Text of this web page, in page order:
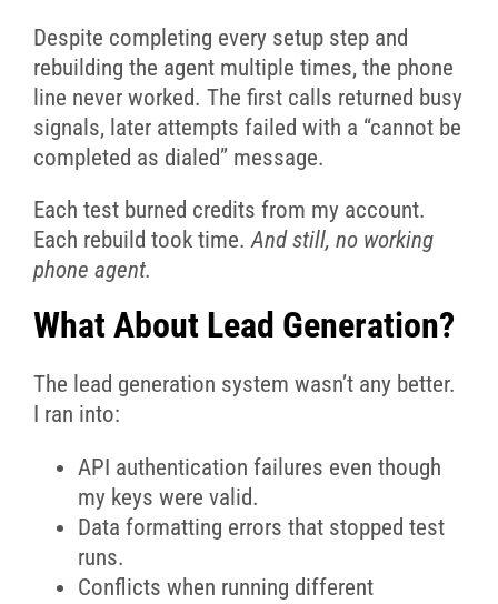
Despite completing every setup step and
rebuilding the agent multiple times, the phone
line never worked. The first calls returned busy
signals, later attempts failed with a “cannot be
completed as dialed” message.
Each test burned credits from my account.
Each rebuild took time.And still, no working
phone agent.
What About Lead Generation?
The lead generation system wasn’t any better.
I ran into:
API authentication failures even though
my keys were valid.
Data formatting errors that stopped test
runs.
Conflicts when running different